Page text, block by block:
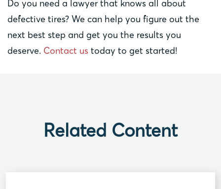
Do you need a lawyer that knows all about
defective tires? We can help you figure out the
next best step and get you the results you
deserve. Contact us today to get started!
Related Content